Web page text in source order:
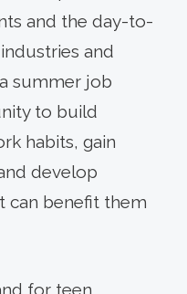
and the day-to-
and
summer job
to build
habits, gain
develop
can benefit them
for teen